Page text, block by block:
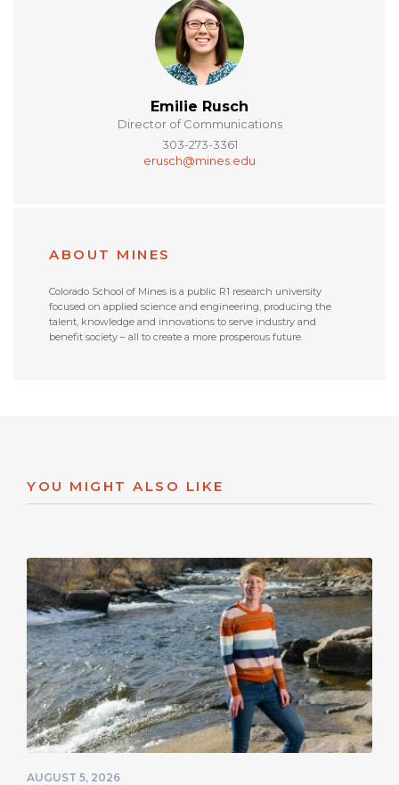
Emilie Rusch
Director of Communications
303-273-3361
erusch@mines.edu
ABOUT MINES
Colorado School of Mines is a public R1 research university
focused on applied science and engineering, producing the
talent, knowledge and innovations to serve industry and
benefit society – all to create a more prosperous future.
YOU MIGHT ALSO LIKE
AUGUST 5, 2026